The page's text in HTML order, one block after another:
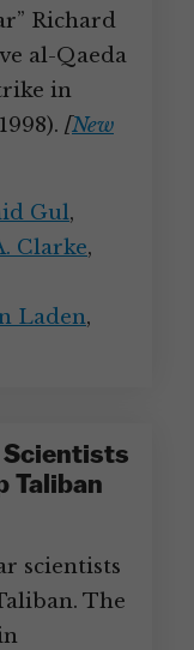
Richard
al-Qaeda
in
[New
Gul,
Clarke,
Laden,
Taliban
scientists
The